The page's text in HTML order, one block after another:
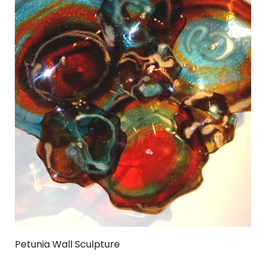
Petunia Wall Sculpture